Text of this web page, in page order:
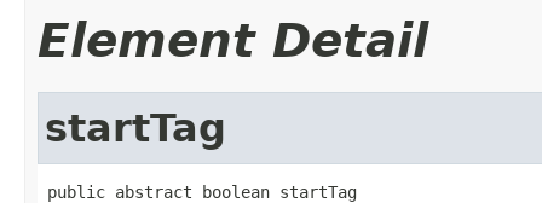
Element Detail
startTag
public abstract boolean startTag